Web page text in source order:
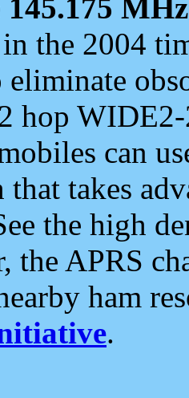
145.175 MHz
the 2004
eliminate
hop
can
that takes
the high
the APRS
ham
.